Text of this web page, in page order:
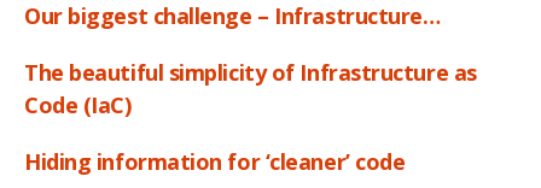
Our biggest challenge – Infrastructure…
The beautiful simplicity of Infrastructure as
Code (IaC)
Hiding information for ‘cleaner’ code